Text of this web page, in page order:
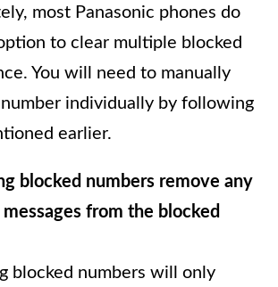
most Panasonic phones do
to clear multiple blocked
You will need to manually
individually by following
earlier.
blocked numbers remove any
from the blocked
blocked numbers will only